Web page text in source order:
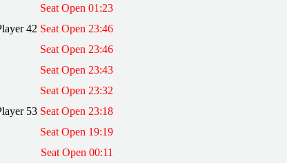
Seat Open 01:23
42 Seat Open 23:46
Seat Open 23:46
Seat Open 23:43
Seat Open 23:32
53 Seat Open 23:18
Seat Open 19:19
Seat Open 00:11